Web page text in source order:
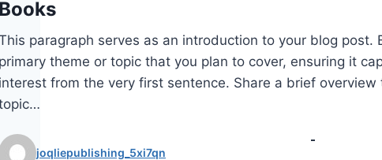
paragraph serves as an introduction to your blog post.
theme or topic that you plan to cover, ensuring it
from the very first sentence. Share a brief
joqliepublishing_5xi7qn